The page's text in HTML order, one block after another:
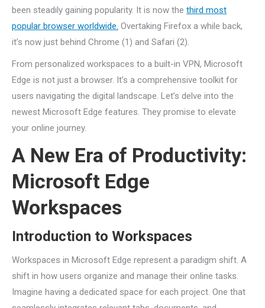
been steadily gaining popularity. It is now the third most
popular browser worldwide. Overtaking Firefox a while back,
it’s now just behind Chrome (1) and Safari (2).
From personalized workspaces to a built-in VPN, Microsoft
Edge is not just a browser. It’s a comprehensive toolkit for
users navigating the digital landscape. Let’s delve into the
newest Microsoft Edge features. They promise to elevate
your online journey.
A New Era of Productivity:
Microsoft Edge
Workspaces
Introduction to Workspaces
Workspaces in Microsoft Edge represent a paradigm shift. A
shift in how users organize and manage their online tasks.
Imagine having a dedicated space for each project. One that